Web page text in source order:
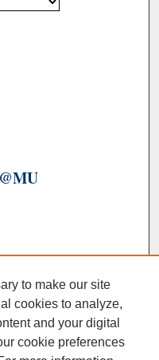
to make our site
cookies to analyze,
and your digital
cookie preferences